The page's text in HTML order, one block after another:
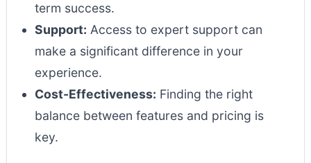
term success.
Support: Access to expert support can
make a significant difference in your
experience.
Cost-Effectiveness: Finding the right
balance between features and pricing is
key.